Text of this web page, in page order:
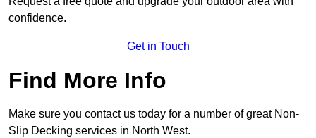
confidence.
Get in Touch
Find More Info
Make sure you contact us today for a number of great Non-
Slip Decking services in North West.